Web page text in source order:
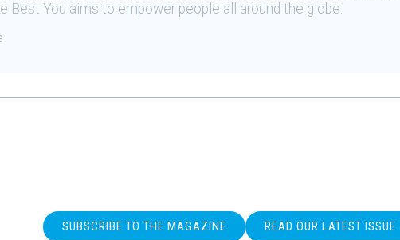
Best You aims to empower people all around the globe.
SUBSCRIBE TO THE MAGAZINE READ OUR LATEST ISSUE